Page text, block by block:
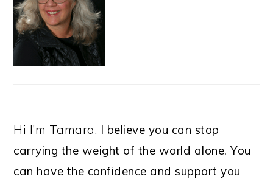
Hi I’m Tamara. I believe you can stop
carrying the weight of the world alone. You
can have the confidence and support you